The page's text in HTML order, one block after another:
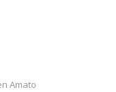
Amato